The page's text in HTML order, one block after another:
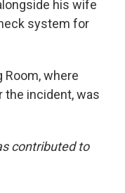
his wife
system for
Room, where
the incident, was
contributed to